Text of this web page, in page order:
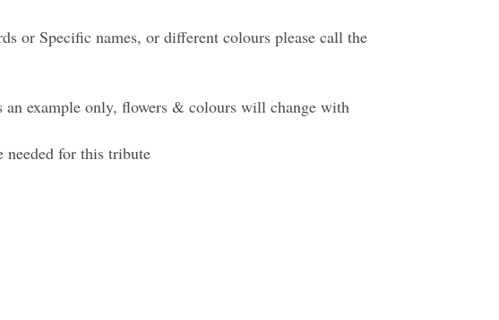
or Specific names, or different colours please call the
an example only, flowers & colours will change with
needed for this tribute